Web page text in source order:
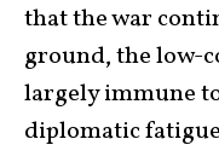
that the war
ground, the low-
largely immune
diplomatic